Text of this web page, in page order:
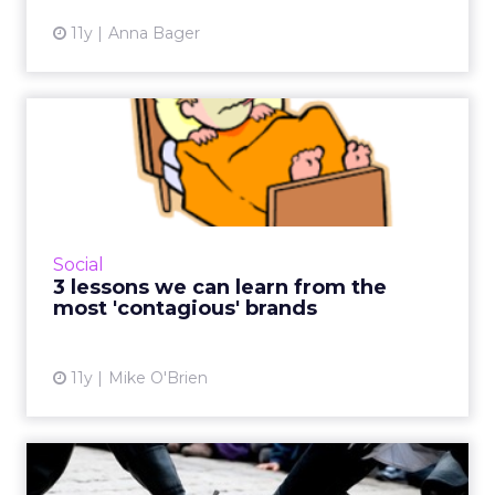
11y Anna Bager
Social
3 lessons we can learn from the
most 'contagious' brands
11y Mike O'Brien
3 lessons we can learn from
the most 'contagious' ...
Nobody can predict virality, though some
brands do create content that consistently
Brand vs. brand: social